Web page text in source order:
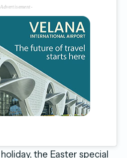
the Easter special